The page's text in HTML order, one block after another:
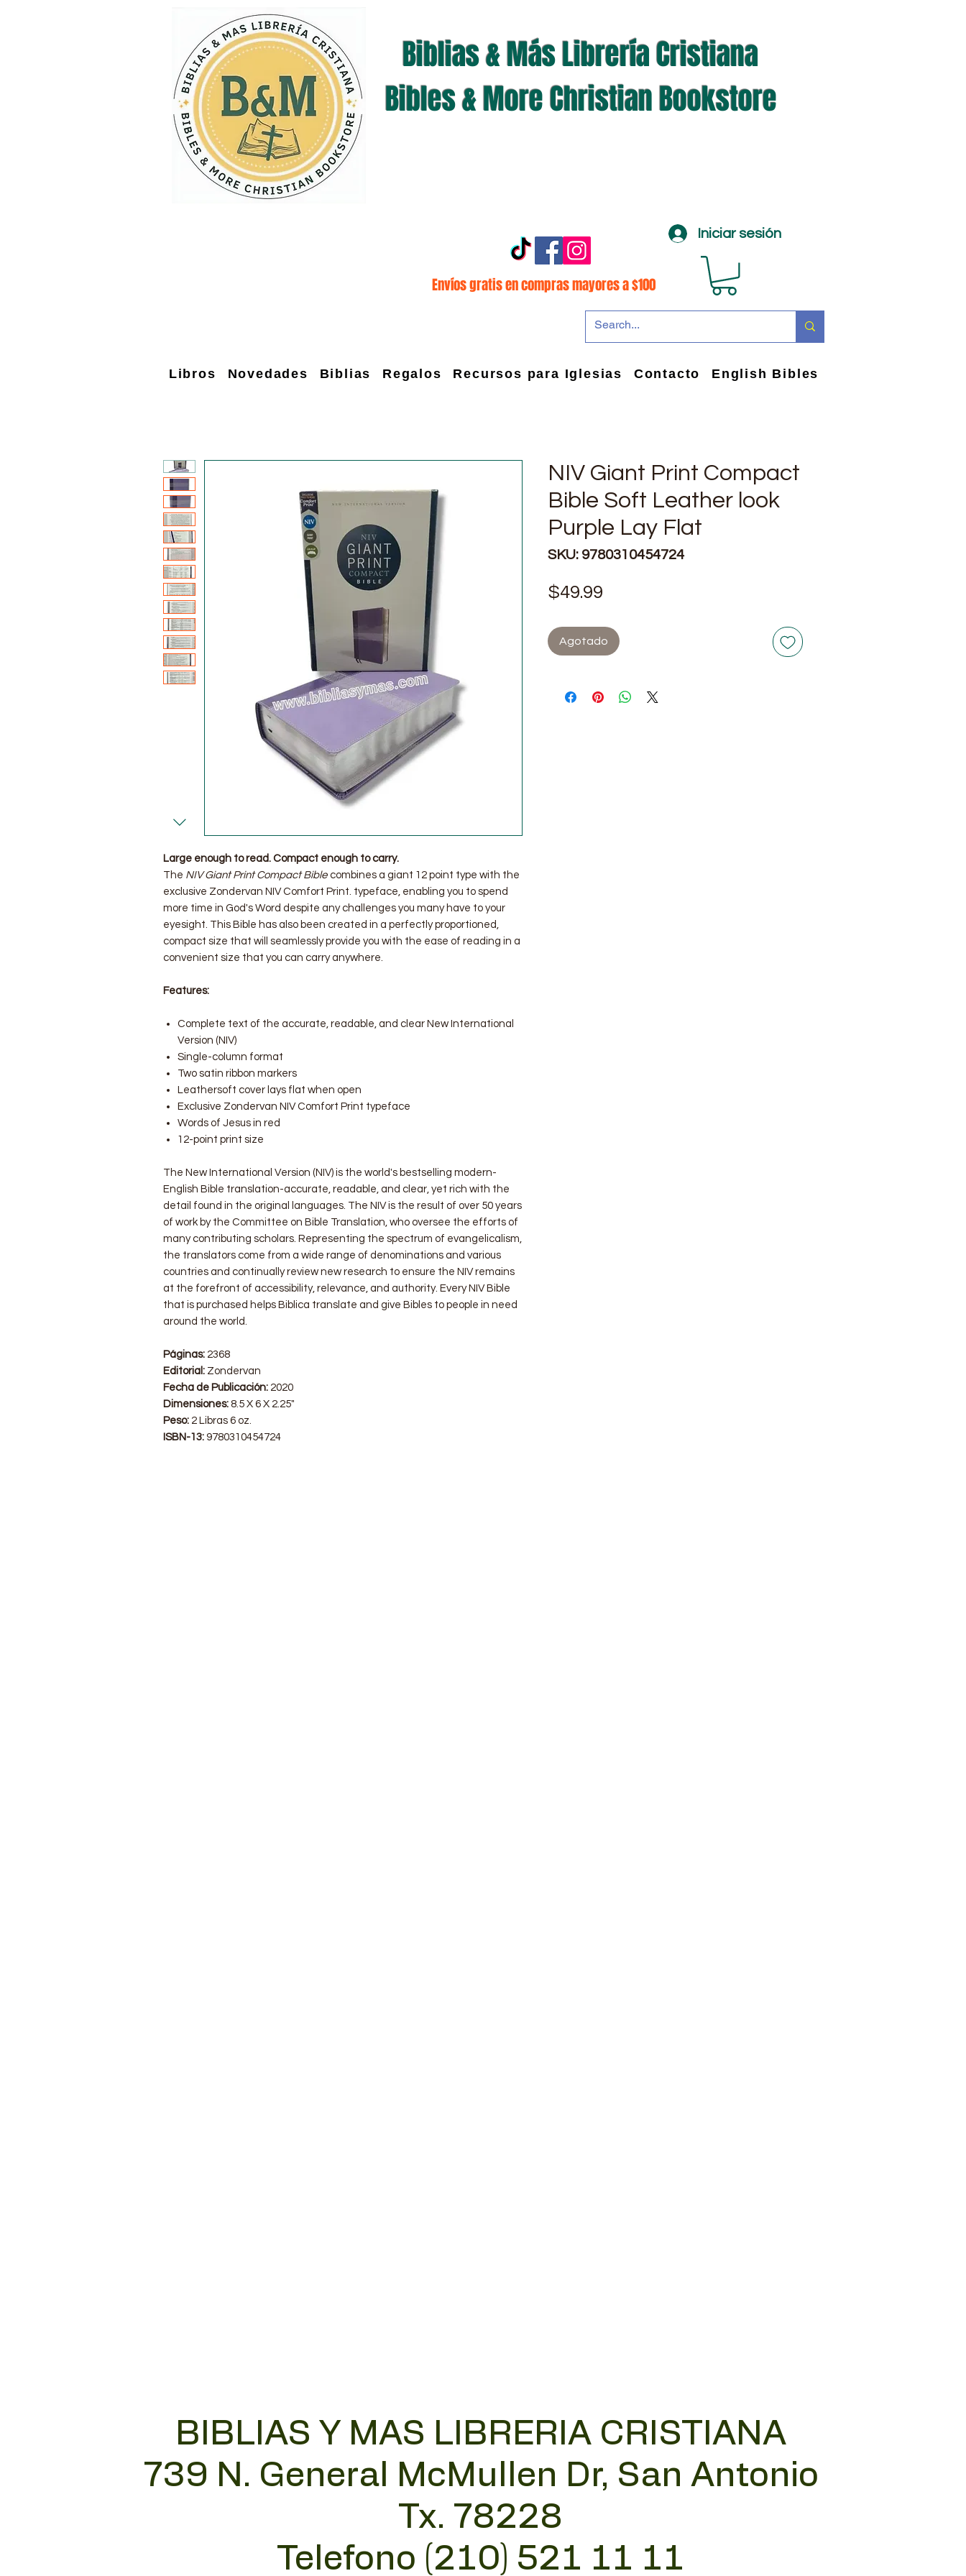
Biblias & Más Librería Cristiana
Bibles & More Christian Bookstore
Iniciar sesión
Envíos gratis en compras mayores a $100
Large enough to read. Compact enough to carry.
The NIV Giant Print Compact Bible combines a giant 12 point type with the
exclusive Zondervan NIV Comfort Print. typeface, enabling you to spend
more time in God's Word despite any challenges you many have to your
eyesight. This Bible has also been created in a perfectly proportioned,
compact size that will seamlessly provide you with the ease of reading in a
convenient size that you can carry anywhere.
Features:
Complete text of the accurate, readable, and clear New International
Version (NIV)
Single-column format
Two satin ribbon markers
Leathersoft cover lays flat when open
Exclusive Zondervan NIV Comfort Print typeface
Words of Jesus in red
12-point print size
The New International Version (NIV) is the world's bestselling modern-
English Bible translation-accurate, readable, and clear, yet rich with the
detail found in the original languages. The NIV is the result of over 50 years
of work by the Committee on Bible Translation, who oversee the efforts of
many contributing scholars. Representing the spectrum of evangelicalism,
the translators come from a wide range of denominations and various
countries and continually review new research to ensure the NIV remains
at the forefront of accessibility, relevance, and authority. Every NIV Bible
that is purchased helps Biblica translate and give Bibles to people in need
around the world.
Páginas: 2368
Editorial: Zondervan
Fecha de Publicación: 2020
Dimensiones: 8.5 X 6 X 2.25"
Peso: 2 Libras 6 oz.
ISBN-13: 9780310454724
NIV Giant Print Compact
Bible Soft Leather look
Purple Lay Flat
SKU: 9780310454724
$49.99
Agotado
Libros Novedades Biblias Regalos Recursos para Iglesias Contacto English Bibles
BIBLIAS Y MAS LIBRERIA CRISTIANA
739 N. General McMullen Dr, San Antonio
Tx. 78228
Telefono (210) 521 11 11